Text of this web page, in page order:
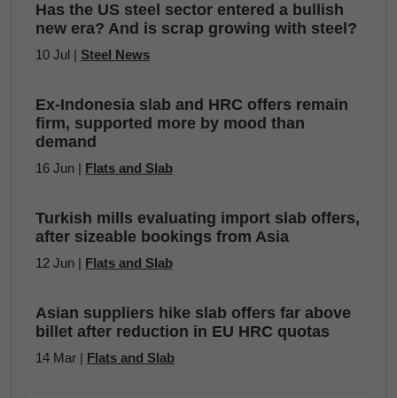
Has the US steel sector entered a bullish
new era? And is scrap growing with steel?
10 Jul | Steel News
Ex-Indonesia slab and HRC offers remain
firm, supported more by mood than
demand
16 Jun | Flats and Slab
Turkish mills evaluating import slab offers,
after sizeable bookings from Asia
12 Jun | Flats and Slab
Asian suppliers hike slab offers far above
billet after reduction in EU HRC quotas
14 Mar | Flats and Slab